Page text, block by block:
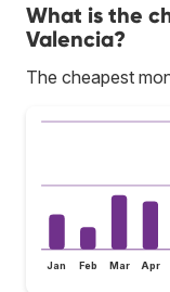
What is the
Valencia?
The cheapest
Jan Feb Mar Apr